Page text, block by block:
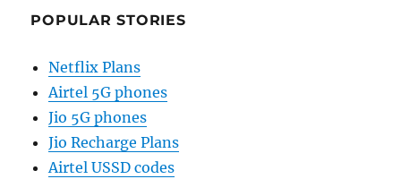
POPULAR STORIES
Netflix Plans
Airtel 5G phones
Jio 5G phones
Jio Recharge Plans
Airtel USSD codes